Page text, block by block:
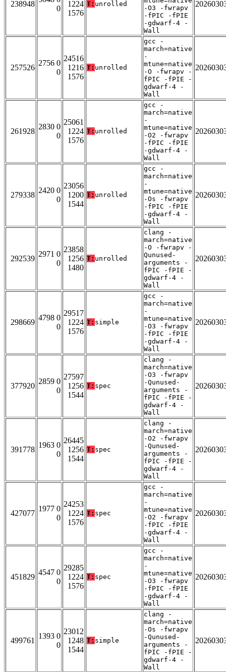
238948
0
1224
1576
T: unrolled
-O3 -fwrapv
-fPIC -fPIE
-gdwarf-4 -
Wall
257526
2756 0
0
24516
1216
1576
T: unrolled
gcc -
march=native
-
mtune=native
-O -fwrapv -
fPIC -fPIE -
gdwarf-4 -
Wall
261928
2830 0
0
25061
1224
1576
T: unrolled
gcc -
march=native
-
mtune=native
-O2 -fwrapv
-fPIC -fPIE
-gdwarf-4 -
Wall
279338
2420 0
0
23056
1200
1544
T: unrolled
gcc -
march=native
-
mtune=native
-Os -fwrapv
-fPIC -fPIE
-gdwarf-4 -
Wall
292539
2971 0
0
23858
1256
1480
T: unrolled
clang -
march=native
-O -fwrapv -
Qunused-
arguments -
fPIC -fPIE -
gdwarf-4 -
Wall
298669
4798 0
0
29517
1224
1576
T: simple
gcc -
march=native
-
mtune=native
-O3 -fwrapv
-fPIC -fPIE
-gdwarf-4 -
Wall
377920
2859 0
0
27597
1256
1544
T: spec
clang -
march=native
-O3 -fwrapv
-Qunused-
arguments -
fPIC -fPIE -
gdwarf-4 -
Wall
391778
1963 0
0
26445
1256
1544
T: spec
clang -
march=native
-O2 -fwrapv
-Qunused-
arguments -
fPIC -fPIE -
gdwarf-4 -
Wall
427077
1977 0
0
24253
1224
1576
T: spec
gcc -
march=native
-
mtune=native
-O2 -fwrapv
-fPIC -fPIE
-gdwarf-4 -
Wall
451829
4547 0
0
29285
1224
1576
T: spec
gcc -
march=native
-
mtune=native
-O3 -fwrapv
-fPIC -fPIE
-gdwarf-4 -
Wall
499761
1393 0
0
23012
1248
1544
T: simple
clang -
march=native
-Os -fwrapv
-Qunused-
arguments -
fPIC -fPIE -
gdwarf-4 -
Wall